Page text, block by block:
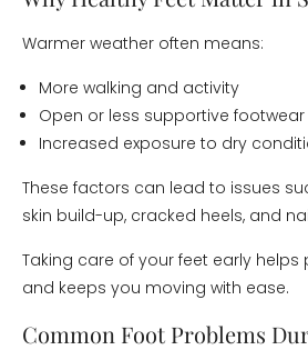
Warmer weather often means:
More walking and activity
Open or less supportive footwear
Increased exposure to dry
These factors can lead to issues
skin build-up, cracked heels, and
Taking care of your feet early
and keeps you moving with ease.
Common Foot Problems